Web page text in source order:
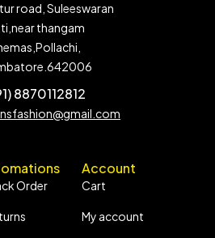
road, Suleeswaran
thangam
8870112812
Order
Account
Cart
My account